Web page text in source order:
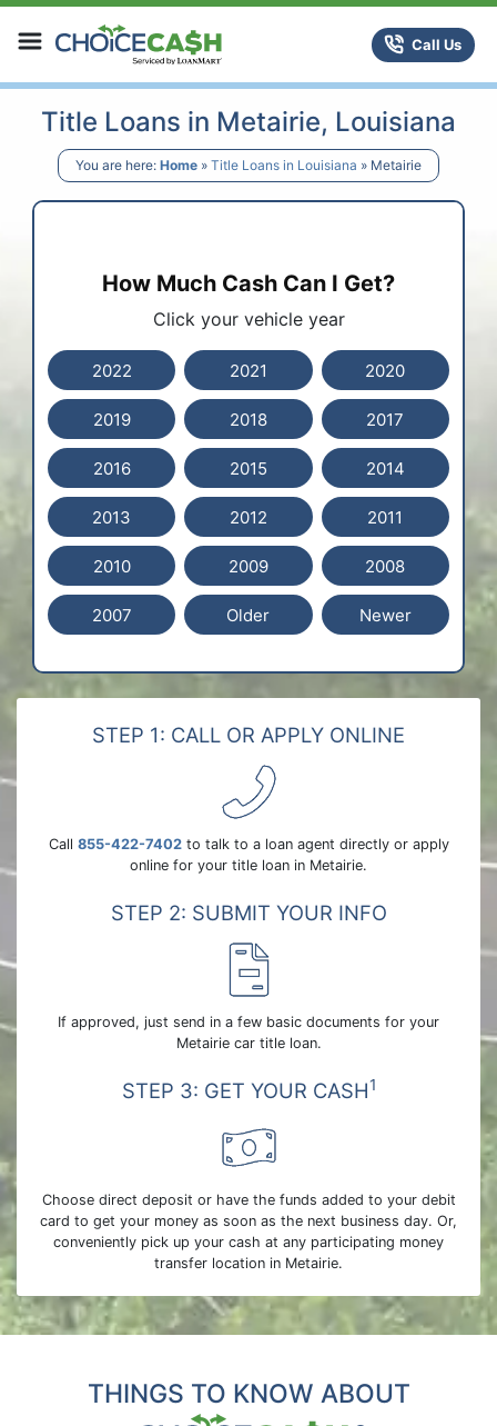
Skip to content
ChoiceCash Title LoansCall Us
Title Loans in Metairie, Louisiana
You are here: Home » Title Loans in Louisiana » Metairie
How Much Cash Can I Get?
Click your vehicle year
2022 2021 2020
2019 2018 2017
2016 2015 2014
2013 2012 2011
2010 2009 2008
2007 Older Newer
STEP 1: CALL OR APPLY ONLINE
Call 855-422-7402to talk to a loan agent directly or apply
online for your title loan in Metairie.
STEP 2: SUBMIT YOUR INFO
If approved, just send in a few basic documents for your
Metairie car title loan.
STEP 3: GET YOUR CASH1
Choose direct deposit or have the funds added to your debit
card to get your money as soon as the next business day. Or,
conveniently pick up your cash at any participating money
transfer location in Metairie.
THINGS TO KNOW ABOUT